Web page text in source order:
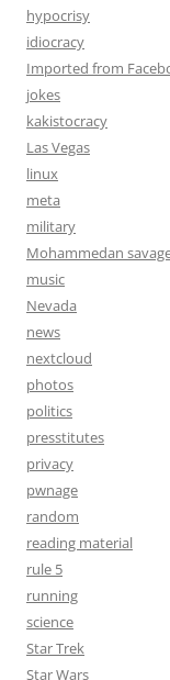
hypocrisy
idiocracy
Imported from
jokes
kakistocracy
Las Vegas
linux
meta
military
Mohammedan
music
Nevada
news
nextcloud
photos
politics
presstitutes
privacy
pwnage
random
reading material
rule 5
running
science
Star Trek
Star Wars